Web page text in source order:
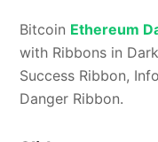
Bitcoin Ethereum
with Ribbons in
Success Ribbon,
Danger Ribbon.